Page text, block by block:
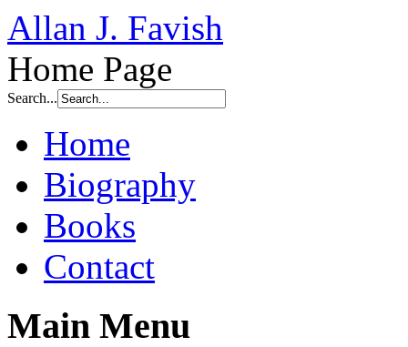
Allan J. Favish
Home Page
Search...
Home
Biography
Books
Contact
Main Menu